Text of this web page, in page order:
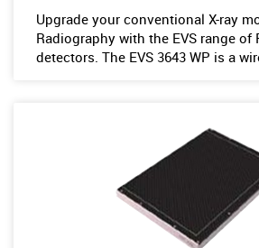
Upgrade your conventional X-ray
Radiography with the EVS range of
detectors. The EVS 3643 WP is a